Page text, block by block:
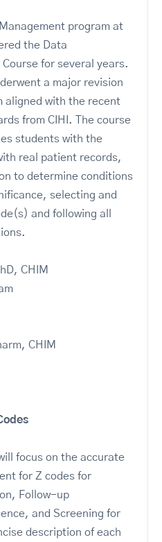
program at
the Data
for several years.
a major revision
aligned with the recent
from CIHI. The course
students with the
real patient records,
to determine conditions
selecting and
and following all
CHIM
CHIM
focus on the accurate
for Z codes for
Follow-up
and Screening for
description of each